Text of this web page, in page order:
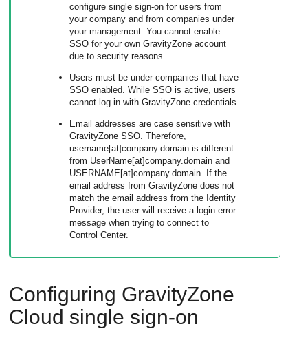
configure single sign-on for users from
your company and from companies under
your management. You cannot enable
SSO for your ownGravityZone account
due to security reasons.
Users must be under companies that have
SSO enabled. While SSO is active, users
cannot log in withGravityZone credentials.
Email addresses are case sensitive with
GravityZone SSO. Therefore,
username[at]company.domain is different
from UserName[at]company.domain and
USERNAME[at]company.domain. If the
email address fromGravityZone does not
match the email address from the Identity
Provider, the user will receive a login error
message when trying to connect to
Control Center.
Configuring GravityZone
Cloud single sign-on